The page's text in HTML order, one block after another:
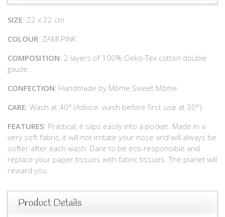
SIZE: 22 x 22 cm
COLOUR: ZAMI PINK
COMPOSITION: 2 layers of 100% Oeko-Tex cotton double
gauze.
CONFECTION: Handmade by Môme Sweet Môme
CARE: Wash at 40° (Advice: wash before first use at 30°).
FEATURES: Practical, it slips easily into a pocket. Made in a
very soft fabric, it will not irritate your nose and will always be
softer after each wash. Dare to be eco-responsible and
replace your paper tissues with fabric tissues. The planet will
reward you.
Product Details